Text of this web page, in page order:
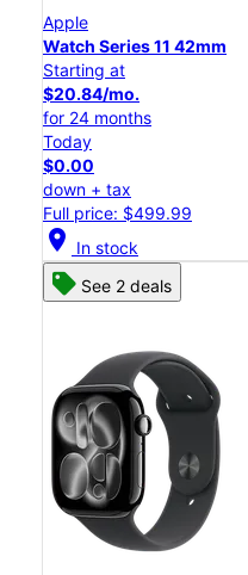
Apple
Watch Series 11 42mm
Starting at
$20.84/mo.
for 24 months
Today
$0.00
down + tax
Full price: $499.99
location_on In stock
See 2 deals